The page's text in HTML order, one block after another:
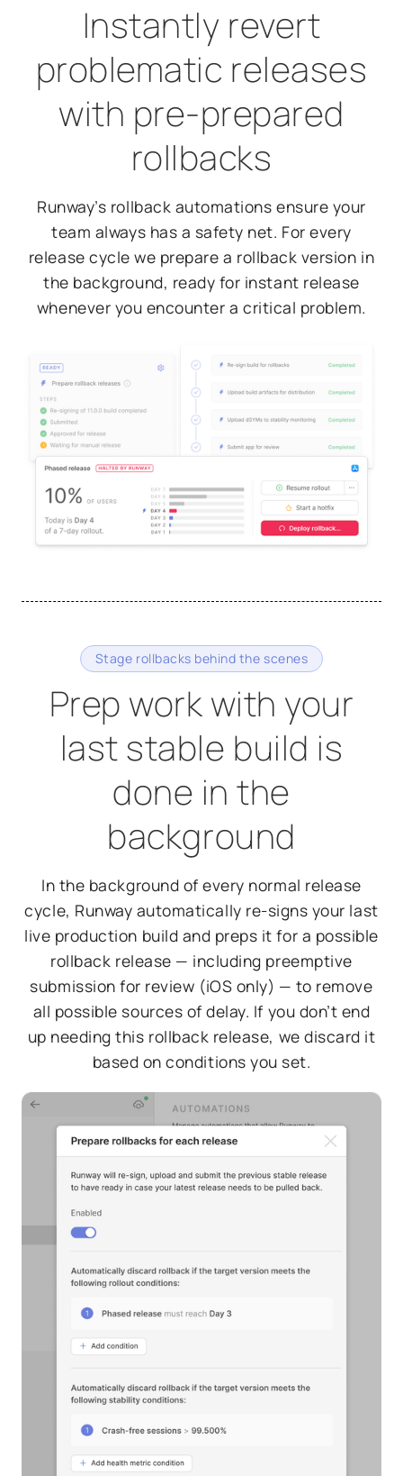
Instantly revert
problematic releases
with pre-prepared
rollbacks
Runway’s rollback automations ensure your
team always has a safety net. For every
release cycle we prepare a rollback version in
the background, ready for instant release
whenever you encounter a critical problem.
Stage rollbacks behind the scenes
Prep work with your
last stable build is
done in the
background
In the background of every normal release
cycle, Runway automatically re-signs your last
live production build and preps it for a possible
rollback release — including preemptive
submission for review (iOS only) — to remove
all possible sources of delay. If you don’t end
up needing this rollback release, we discard it
based on conditions you set.